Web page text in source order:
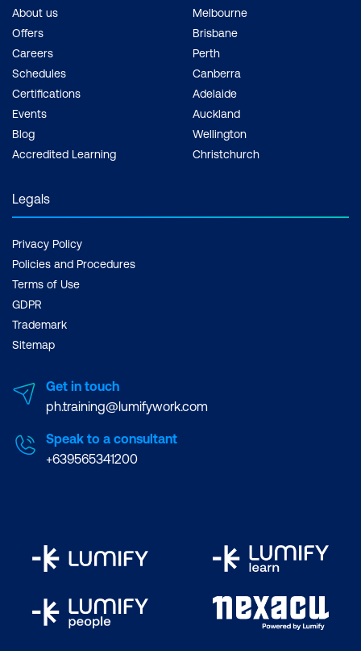
About us
Offers
Careers
Schedules
Certifications
Events
Blog
Accredited Learning
Melbourne
Brisbane
Perth
Canberra
Adelaide
Auckland
Wellington
Christchurch
Legals
Privacy Policy
Policies and Procedures
Terms of Use
GDPR
Trademark
Sitemap
Get in touch
ph.training@lumifywork.com
Speak to a consultant
+639565341200